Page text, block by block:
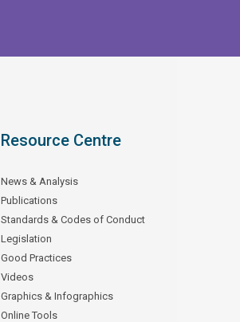
Resource Centre
News & Analysis
Publications
Standards & Codes of Conduct
Legislation
Good Practices
Videos
Graphics & Infographics
Online Tools